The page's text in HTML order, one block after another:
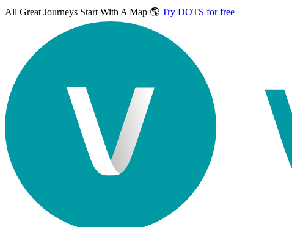
All Great Journeys Start With A Map 🌎 Try DOTS for free